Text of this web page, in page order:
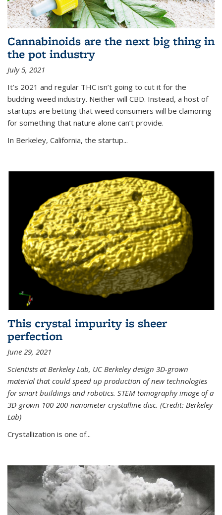
Cannabinoids are the next big thing in
the pot industry
July 5, 2021
It’s 2021 and regular THC isn’t going to cut it for the
budding weed industry. Neither will CBD. Instead, a host of
startups are betting that weed consumers will be clamoring
for something that nature alone can’t provide.
In Berkeley, California, the startup...
This crystal impurity is sheer
perfection
June 29, 2021
Scientists at Berkeley Lab, UC Berkeley design 3D-grown
material that could speed up production of new technologies
for smart buildings and robotics. STEM tomography image of a
3D-grown 100-200-nanometer crystalline disc. (Credit: Berkeley
Lab)
Crystallization is one of...